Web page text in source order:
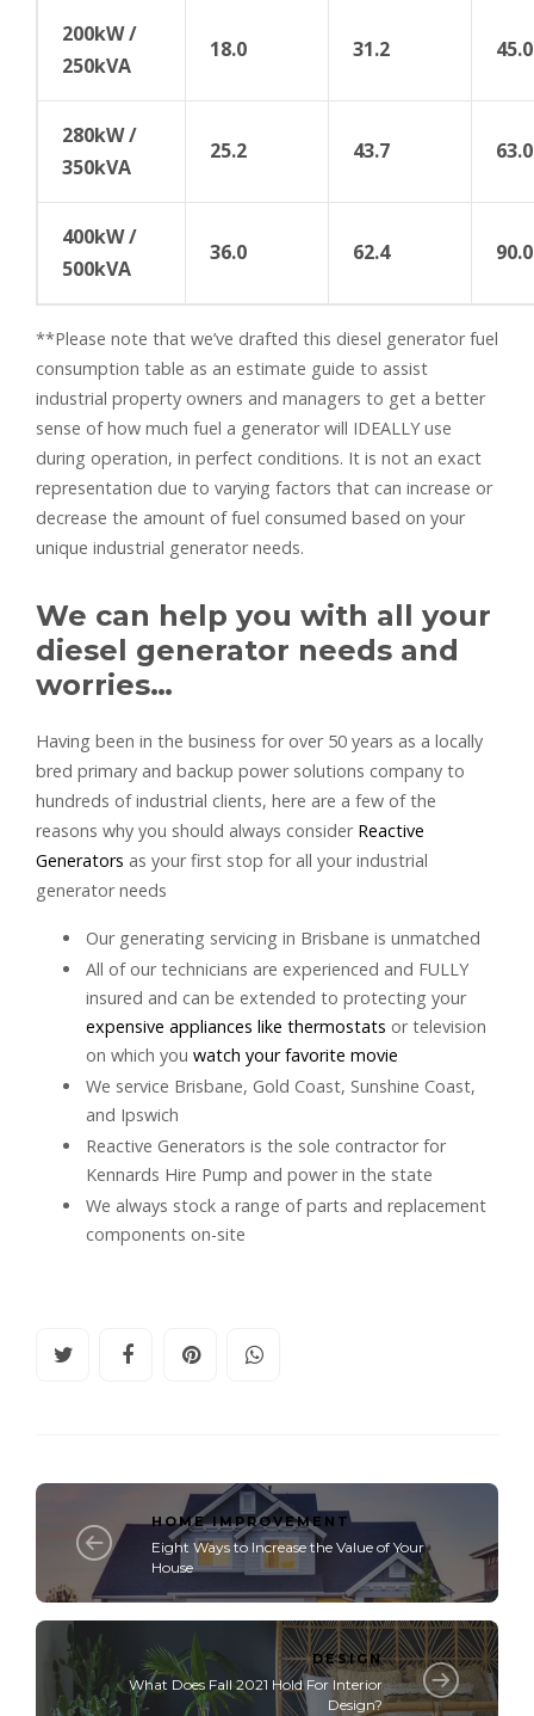
200kW /
250kVA
18.0 31.2 45.0
280kW /
350kVA
25.2 43.7 63.0
400kW /
500kVA
36.0 62.4 90.0
**Please note that we’ve drafted this diesel generator fuel
consumption table as an estimate guide to assist
industrial property owners and managers to get a better
sense of how much fuel a generator will IDEALLY use
during operation, in perfect conditions. It is not an exact
representation due to varying factors that can increase or
decrease the amount of fuel consumed based on your
unique industrial generator needs.
We can help you with all your
diesel generator needs and
worries…
Having been in the business for over 50 years as a locally
bred primary and backup power solutions company to
hundreds of industrial clients, here are a few of the
reasons why you should always consider Reactive
Generators as your first stop for all your industrial
generator needs
Our generating servicing in Brisbane is unmatched
All of our technicians are experienced and FULLY
insured and can be extended to protecting your
expensive appliances like thermostats or television
on which you watch your favorite movie
We service Brisbane, Gold Coast, Sunshine Coast,
and Ipswich
Reactive Generators is the sole contractor for
Kennards Hire Pump and power in the state
We always stock a range of parts and replacement
components on-site
HOME IMPROVEMENT
Eight Ways to Increase the Value of Your
House
DESIGN
What Does Fall 2021 Hold For Interior
Design?